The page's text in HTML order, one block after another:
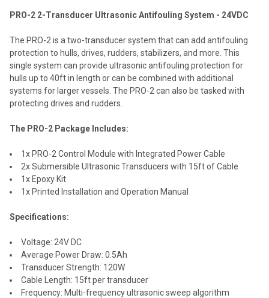
SELECTED
TO CART
PRO-2 2-Transducer Ultrasonic Antifouling System - 24VDC
The PRO-2 is a two-transducer system that can add antifouling
protection to hulls, drives, rudders, stabilizers, and more. This
single system can provide ultrasonic antifouling protection for
hulls up to 40ft in length or can be combined with additional
systems for larger vessels. The PRO-2 can also be tasked with
protecting drives and rudders.
The PRO-2 Package Includes:
1x PRO-2 Control Module with Integrated Power Cable
2x Submersible Ultrasonic Transducers with 15ft of Cable
1x Epoxy Kit
1x Printed Installation and Operation Manual
Specifications:
Voltage: 24V DC
Average Power Draw: 0.5Ah
Transducer Strength: 120W
Cable Length: 15ft per transducer
Frequency: Multi-frequency ultrasonic sweep algorithm